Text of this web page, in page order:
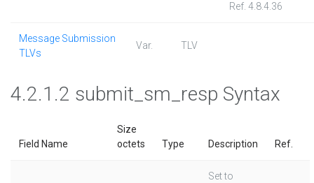
Ref. 4.8.4.36
Message Submission
TLVs
Var. TLV
4.2.1.2 submit_sm_resp Syntax
Field Name
Size
octets
Type Description Ref.
Set to